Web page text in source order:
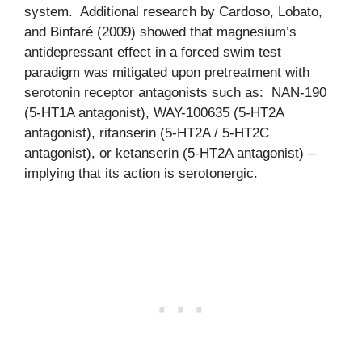
system. Additional research by Cardoso, Lobato,
and Binfaré (2009) showed that magnesium’s
antidepressant effect in a forced swim test
paradigm was mitigated upon pretreatment with
serotonin receptor antagonists such as: NAN-190
(5-HT1A antagonist), WAY-100635 (5-HT2A
antagonist), ritanserin (5-HT2A / 5-HT2C
antagonist), or ketanserin (5-HT2A antagonist) –
implying that its action is serotonergic.